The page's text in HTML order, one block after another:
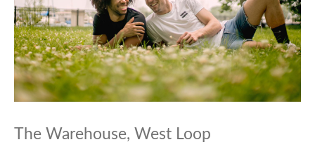
The Warehouse, West Loop